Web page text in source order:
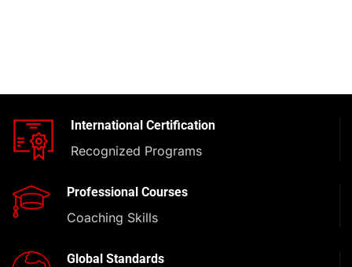
International Certification
Recognized Programs
Professional Courses
Coaching Skills
Global Standards